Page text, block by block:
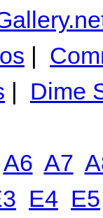
|
| Dime
A6 A7
E4 E5